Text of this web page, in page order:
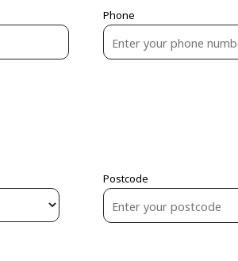
Phone
Postcode